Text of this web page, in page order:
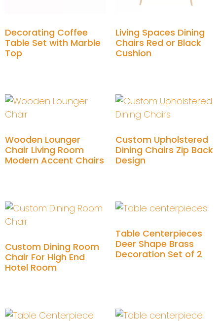
Decorating Coffee
Table Set with Marble
Top
Living Spaces Dining
Chairs Red or Black
Cushion
Wooden Lounger
Chair Living Room
Modern Accent Chairs
Custom Upholstered
Dining Chairs Zip Back
Design
Custom Dining Room
Chair For High End
Hotel Room
Table Centerpieces
Deer Shape Brass
Decoration Set of 2